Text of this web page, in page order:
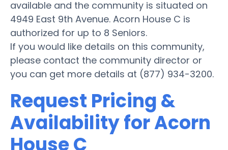
available and the community is situated on
4949 East 9th Avenue. Acorn House C is
authorized for up to 8 Seniors.
If you would like details on this community,
please contact the community director or
you can get more details at (877) 934-3200.
Request Pricing &
Availability for Acorn
House C